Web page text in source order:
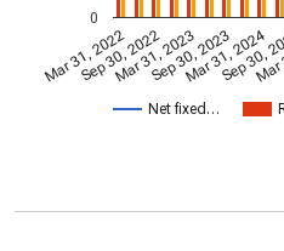
Net fixed…
Mar 31, 2022
Sep 30, 2022
Mar 31, 2023
Sep 30, 2023
Mar 31, 2024
Sep 30,
0